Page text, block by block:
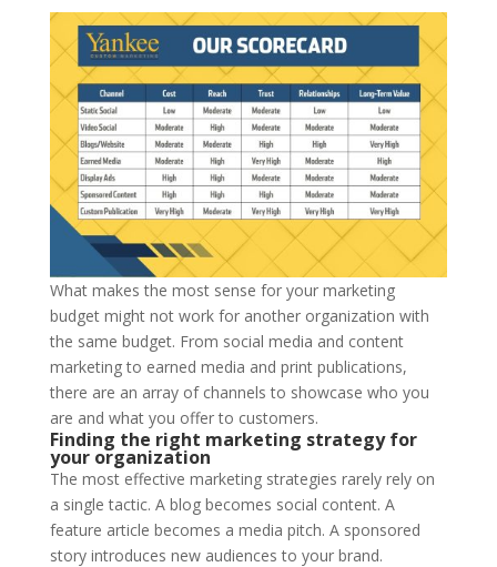
What makes the most sense for your marketing
budget might not work for another organization with
the same budget. From social media and content
marketing to earned media and print publications,
there are an array of channels to showcase who you
are and what you offer to customers.
Finding the right marketing strategy for
your organization
The most effective marketing strategies rarely rely on
a single tactic. A blog becomes social content. A
feature article becomes a media pitch. A sponsored
story introduces new audiences to your brand.